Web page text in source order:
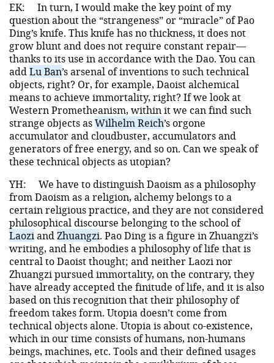
EK:
In turn, I would make the key point of my
question about the “strangeness” or “miracle” of Pao
Ding’s knife. This knife has no thickness, it does not
grow blunt and does not require constant repair—
thanks to its use in accordance with the Dao. You can
add Lu Ban’s arsenal of inventions to such technical
objects, right? Or, for example, Daoist alchemical
means to achieve immortality, right? If we look at
Western Prometheanism, within it we can find such
strange objects asWilhelm Reich’s orgone
accumulator and cloudbuster, accumulators and
generators of free energy, and so on. Can we speak of
these technical objects as utopian?
YH:
We have to distinguish Daoism as a philosophy
from Daoism as a religion, alchemy belongs to a
certain religious practice, and they are not considered
philosophical discourse belonging to the school of
Laozi and Zhuangzi. Pao Ding is a figure in Zhuangzi’s
writing, and he embodies a philosophy of life that is
central to Daoist thought; and neither Laozi nor
Zhuangzi pursued immortality, on the contrary, they
have already accepted the finitude of life, and it is also
based on this recognition that their philosophy of
freedom takes form. Utopia doesn’t come from
technical objects alone. Utopia is about co-existence,
which in our time consists of humans, non-humans
beings, machines, etc. Tools and their defined usages